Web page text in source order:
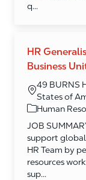
q...
HR
Business
49 BURNS
States of
Category
Human
JOB
support
HR Team by
resources
sup...